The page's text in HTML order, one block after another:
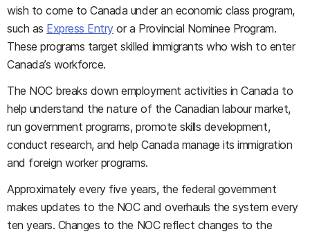
wish to come to Canada under an economic class program,
such as Express Entryor a Provincial Nominee Program.
These programs target skilled immigrants who wish to enter
Canada’s workforce.
The NOC breaks down employment activities in Canada to
help understand the nature of the Canadian labour market,
run government programs, promote skills development,
conduct research, and help Canada manage its immigration
and foreign worker programs.
Approximately every five years, the federal government
makes updates to the NOC and overhauls the system every
ten years. Changes to the NOC reflect changes to the